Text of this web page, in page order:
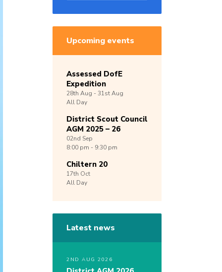
Upcoming events
Assessed DofE
Expedition
28th Aug -31stAug
All Day
District Scout Council
AGM 2025 – 26
02nd Sep
8:00 pm - 9:30 pm
Chiltern 20
17th Oct
All Day
Latest news
2ND AUG 2026